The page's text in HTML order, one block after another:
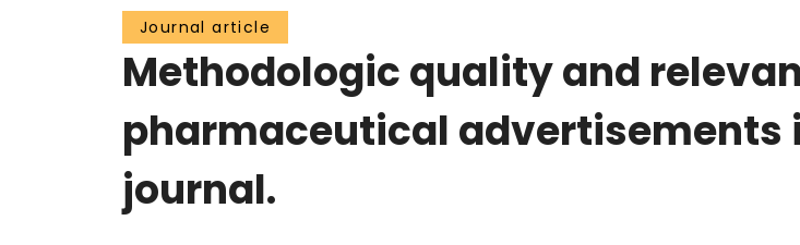
Journal article
Methodologic quality and
pharmaceutical advertisements
journal.